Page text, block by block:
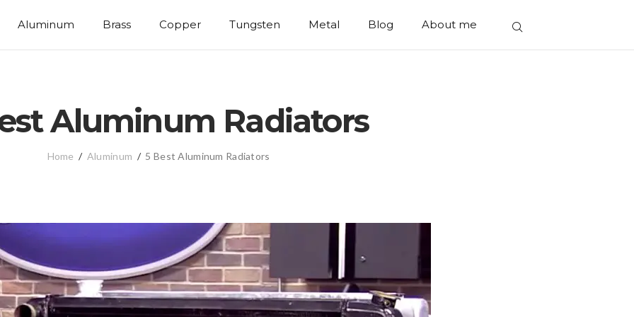
Aluminum Brass Copper Tungsten Metal Blog About me
Aluminum Radiators
Home / Aluminum / 5 Best Aluminum Radiators